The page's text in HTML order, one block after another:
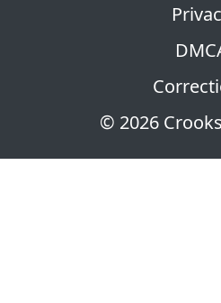
© 2026